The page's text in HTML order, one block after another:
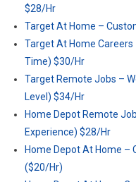
$28/Hr
Target At Home –
Target At Home
Time) $30/Hr
Target Remote Jobs –
Level) $34/Hr
Home Depot Remote
Experience) $28/Hr
Home Depot At Home –
($20/Hr)